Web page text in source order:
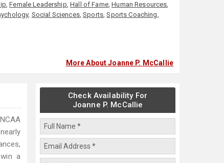
,Female Leadership,Hall of Fame,Human Resources,
, Social Sciences,Sports,Sports Coaching,
More About Joanne P. McCallie
a
Check Availability For
Joanne P. McCallie